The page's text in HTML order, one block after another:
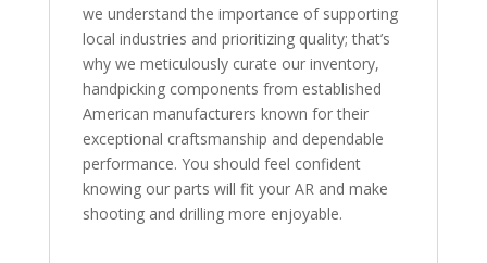
we understand the importance of supporting
local industries and prioritizing quality; that’s
why we meticulously curate our inventory,
handpicking components from established
American manufacturers known for their
exceptional craftsmanship and dependable
performance. You should feel confident
knowing our parts will fit your AR and make
shooting and drilling more enjoyable.